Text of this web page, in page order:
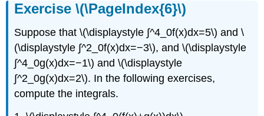
Exercise \(\PageIndex{6}\)
Suppose that \(\displaystyle ∫^4_0f(x)dx=5\) and \
(\displaystyle ∫^2_0f(x)dx=−3\), and \(\displaystyle
∫^4_0g(x)dx=−1\) and \(\displaystyle
∫^2_0g(x)dx=2\). In the following exercises,
compute the integrals.